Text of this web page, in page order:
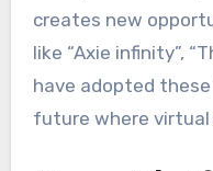
creates new
like “Axie infinity”,
have adopted
future where virtual